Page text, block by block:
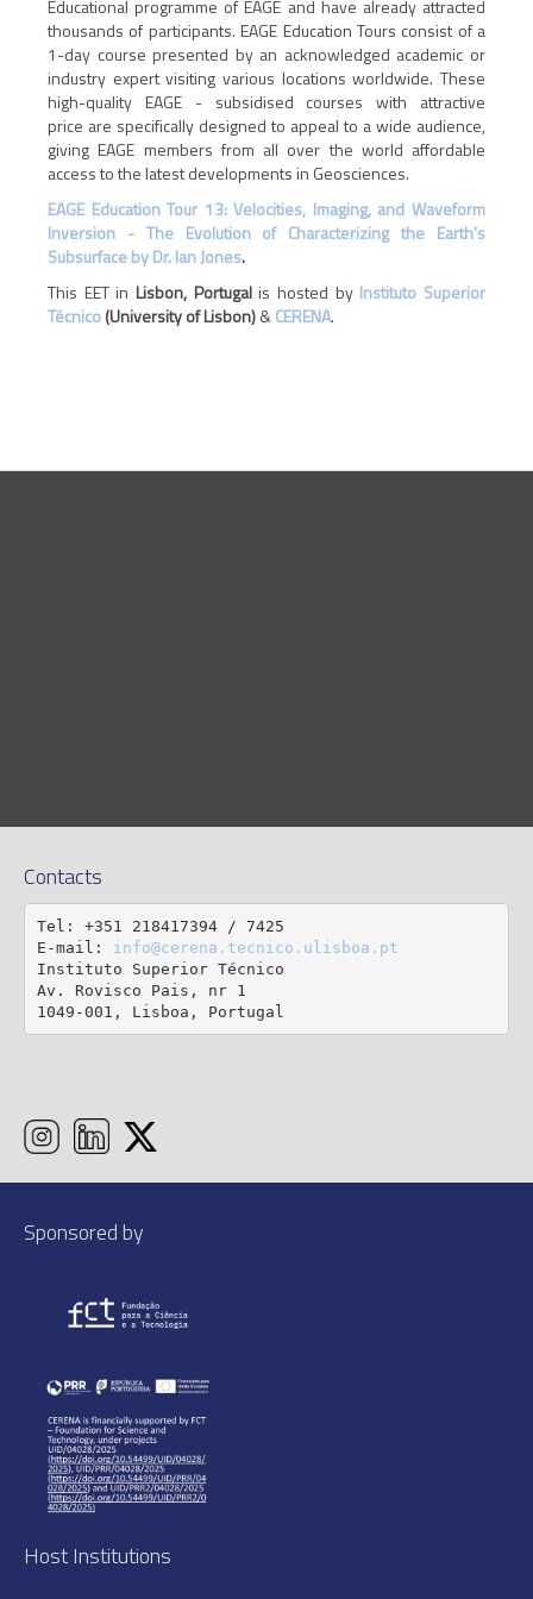
Educational programme of EAGE and have already attracted
thousands of participants. EAGE Education Tours consist of a
1-day course presented by an acknowledged academic or
industry expert visiting various locations worldwide. These
high-quality EAGE - subsidised courses with attractive
price are specifically designed to appeal to a wide audience,
giving EAGE members from all over the world affordable
access to the latest developments in Geosciences.
EAGE Education Tour 13: Velocities, Imaging, and Waveform
Inversion - The Evolution of Characterizing the Earth's
Subsurface by Dr. Ian Jones.
This EET in Lisbon, Portugal is hosted by Instituto Superior
Técnico(University of Lisbon)&CERENA.
Contacts
Tel: +351 218417394 / 7425
E-mail: info@cerena.tecnico.ulisboa.pt
Instituto Superior Técnico
Av. Rovisco Pais, nr 1
1049-001, Lisboa, Portugal
Sponsored by
Host Institutions